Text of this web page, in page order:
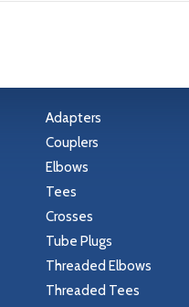
Adapters
Couplers
Elbows
Tees
Crosses
Tube Plugs
Threaded Elbows
Threaded Tees